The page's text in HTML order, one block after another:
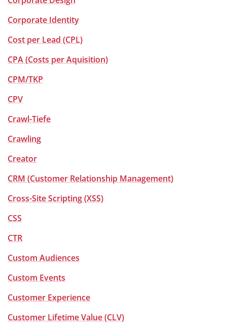
Corporate Identity
Cost per Lead (CPL)
CPA (Costs per Aquisition)
CPM/TKP
CPV
Crawl-Tiefe
Crawling
Creator
CRM (Customer Relationship Management)
Cross-Site Scripting (XSS)
CSS
CTR
Custom Audiences
Custom Events
Customer Experience
Customer Lifetime Value (CLV)